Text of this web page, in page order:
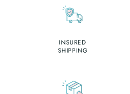
INSURED
SHIPPING